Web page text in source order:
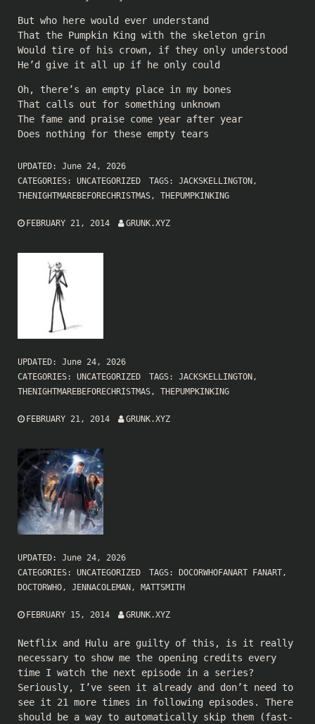
But who here would ever understand
That the Pumpkin King with the skeleton grin
Would tire of his crown, if they only understood
He’d give it all up if he only could
Oh, there’s an empty place in my bones
That calls out for something unknown
The fame and praise come year after year
Does nothing for these empty tears
UPDATED: June 24, 2026
CATEGORIES: UNCATEGORIZED TAGS: JACKSKELLINGTON ,
THENIGHTMAREBEFORECHRISTMAS, THEPUMPKINKING
FEBRUARY 21, 2014 GRUNK.XYZ
UPDATED: June 24, 2026
CATEGORIES: UNCATEGORIZED TAGS: JACKSKELLINGTON ,
THENIGHTMAREBEFORECHRISTMAS, THEPUMPKINKING
FEBRUARY 21, 2014 GRUNK.XYZ
UPDATED: June 24, 2026
CATEGORIES: UNCATEGORIZED TAGS: DOCORWHOFANART FANART,
DOCTORWHO, JENNACOLEMAN , MATTSMITH
FEBRUARY 15, 2014 GRUNK.XYZ
Netflix and Hulu are guilty of this, is it really
necessary to show me the opening credits every
time I watch the next episode in a series?
Seriously, I’ve seen it already and don’t need to
see it 21 more times in following episodes. There
should be a way to automatically skip them (fast-